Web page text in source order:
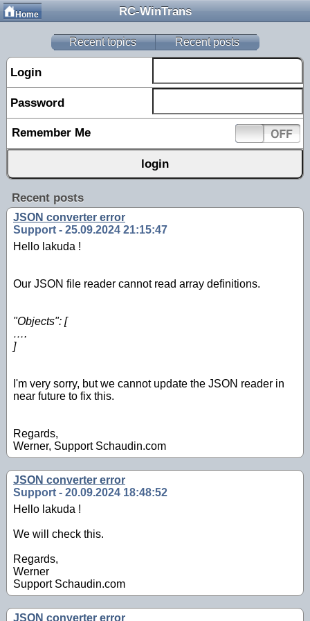
Home RC-WinTrans
Recent topics Recent posts
Login
Password
Remember Me
Recent posts
JSON converter error
Support - 25.09.2024 21:15:47
Hello lakuda !
Our JSON file reader cannot read array definitions.
"Objects": [
….
]
I'm very sorry, but we cannot update the JSON reader in
near future to fix this.
Regards,
Werner, Support Schaudin.com
JSON converter error
Support - 20.09.2024 18:48:52
Hello lakuda !
We will check this.
Regards,
Werner
Support Schaudin.com
JSON converter error